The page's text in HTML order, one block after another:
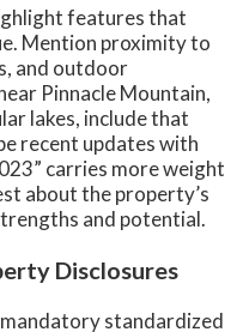
features that
Mention proximity to
and outdoor
Pinnacle Mountain,
lakes, include that
recent updates with
carries more weight
about the property’s
and potential.
Disclosures
standardized